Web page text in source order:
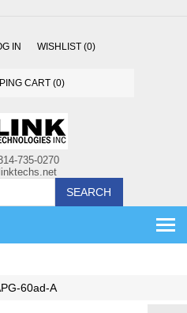
IN WISHLIST (0)
CART (0)
SEARCH
60ad-A